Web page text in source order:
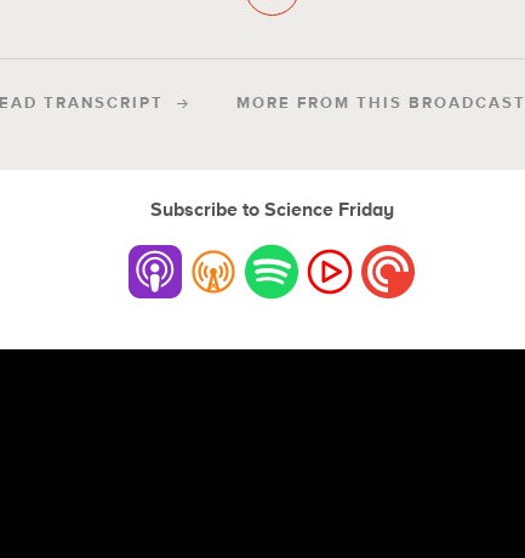
TRANSCRIPT MORE FROM THIS BROADCAST
Subscribe to Science Friday